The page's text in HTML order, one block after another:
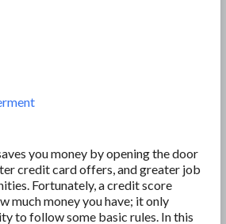
you money by opening the door
credit card offers, and greater job
Fortunately, a credit score
much money you have; it only
to follow some basic rules. In this